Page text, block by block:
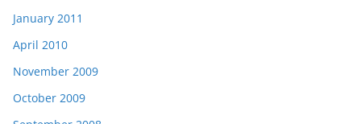
January 2011
April 2010
November 2009
October 2009